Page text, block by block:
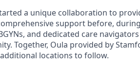
a unique collaboration to
support before,
and dedicated care
Together, Oula provided by
locations to follow.